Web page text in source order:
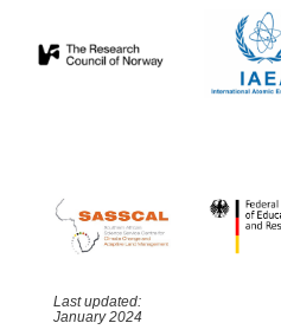
Last updated:
January 2024